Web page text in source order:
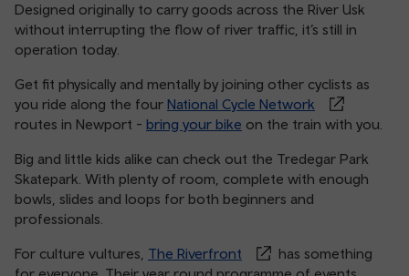
Designed originally to carry goods across the River Usk
without interrupting the flow of river traffic, it’s still in
operation today.
Get fit physically and mentally by joining other cyclists as
you ride along the four National Cycle Network
routes in Newport - bring your bike on the train with you.
Big and little kids alike can check out the Tredegar Park
Skatepark. With plenty of room, complete with enough
bowls, slides and loops for both beginners and
professionals.
For culture vultures, The Riverfront
has something